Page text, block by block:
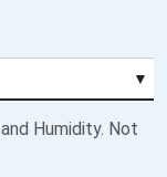
Humidity. Not